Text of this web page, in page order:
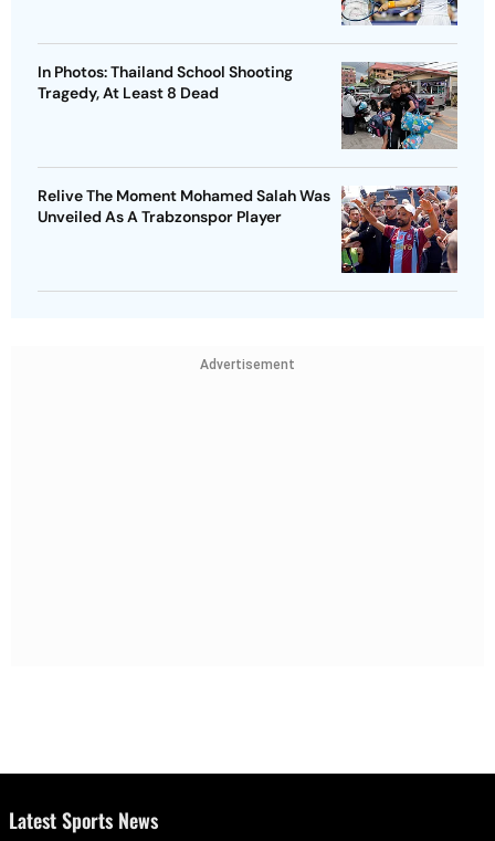
In Photos: Thailand School Shooting
Tragedy, At Least 8 Dead
Relive The Moment Mohamed Salah Was
Unveiled As A Trabzonspor Player
Advertisement
Latest Sports News